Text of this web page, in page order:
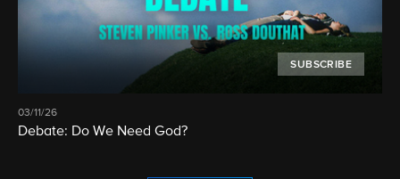
SUBSCRIBE
03/11/26
Debate: Do We Need God?